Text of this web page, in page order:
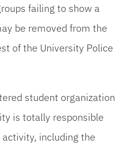
failing to show a
be removed from the
of the University Police
student organization
is totally responsible
including the